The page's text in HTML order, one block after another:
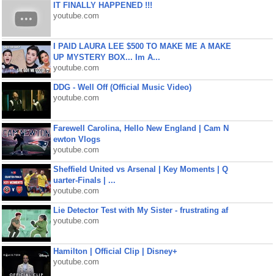
IT FINALLY HAPPENED !!!
youtube.com
I PAID LAURA LEE $500 TO MAKE ME A MAKE
UP MYSTERY BOX... Im A...
youtube.com
DDG - Well Off (Official Music Video)
youtube.com
Farewell Carolina, Hello New England | Cam N
ewton Vlogs
youtube.com
Sheffield United vs Arsenal | Key Moments | Q
uarter-Finals | ...
youtube.com
Lie Detector Test with My Sister - frustrating af
youtube.com
Hamilton | Official Clip | Disney+
youtube.com